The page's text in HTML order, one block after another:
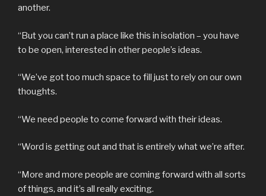
another.
“But you can’t run a place like this in isolation – you have
to be open, interested in other people’s ideas.
“We’ve got too much space to fill just to rely on our own
thoughts.
“We need people to come forward with their ideas.
“Word is getting out and that is entirely what we’re after.
“More and more people are coming forward with all sorts
of things, and it’s all really exciting.